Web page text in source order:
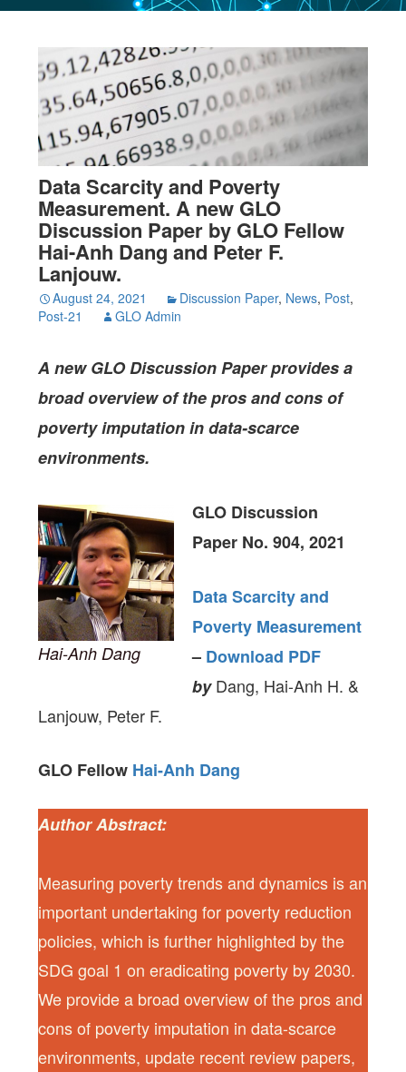
Data Scarcity and Poverty
Measurement. A new GLO
Discussion Paper by GLO Fellow
Hai-Anh Dang and Peter F.
Lanjouw.
August 24, 2021 Discussion Paper, News, Post,
Post-21
GLO Admin
A new GLO Discussion Paper provides a
broad overview of the pros and cons of
poverty imputation in data-scarce
environments.
Hai-Anh Dang
GLO Discussion
Paper No. 904, 2021
Data Scarcity and
Poverty Measurement
– Download PDF
byDang, Hai-Anh H. &
Lanjouw, Peter F.
GLO Fellow Hai-Anh Dang
Author Abstract:
Measuring poverty trends and dynamics is an
important undertaking for poverty reduction
policies, which is further highlighted by the
SDG goal 1 on eradicating poverty by 2030.
We provide a broad overview of the pros and
cons of poverty imputation in data-scarce
environments, update recent review papers,